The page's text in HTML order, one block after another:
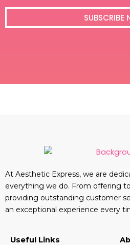
SUBSCRIBE
At Aesthetic Express, we are
everything we do. From offering
providing outstanding customer
an exceptional experience every
Useful Links